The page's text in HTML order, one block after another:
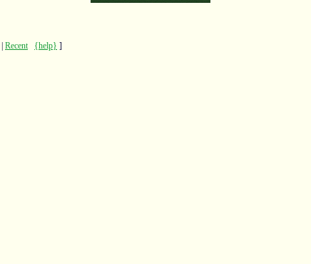
| Recent {help} ]